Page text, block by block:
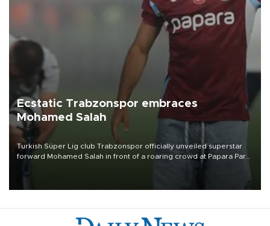
Ecstatic Trabzonspor embraces
Mohamed Salah
Turkish Süper Lig club Trabzonspor officially unveiled superstar
forward Mohamed Salah in front of a roaring crowd at Papara Park